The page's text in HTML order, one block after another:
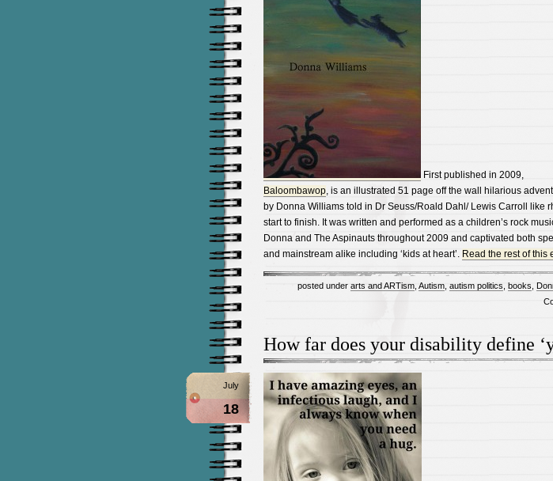
First published in 2009,
Baloombawop, is an illustrated 51 page off the wall hilarious
by Donna Williams told in Dr Seuss/Roald Dahl/ Lewis Carroll like
start to finish. It was written and performed as a children’s rock
Donna and The Aspinauts throughout 2009 and captivated both
and mainstream alike including ‘kids at heart’. Read the rest of this
posted under arts and ARTism, Autism, autism politics books
How far does your disability define
July
18